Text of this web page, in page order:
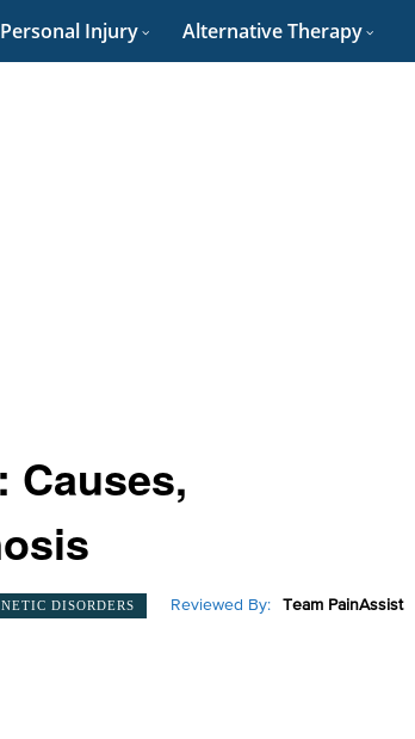
Personal Injury Alternative Therapy
Causes,
DISORDERS Reviewed By: Team PainAssist